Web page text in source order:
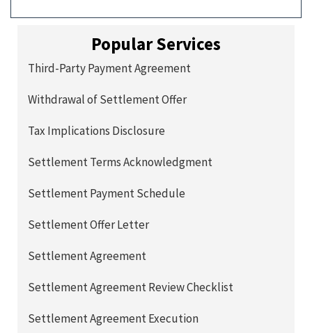
Popular Services
Third-Party Payment Agreement
Withdrawal of Settlement Offer
Tax Implications Disclosure
Settlement Terms Acknowledgment
Settlement Payment Schedule
Settlement Offer Letter
Settlement Agreement
Settlement Agreement Review Checklist
Settlement Agreement Execution